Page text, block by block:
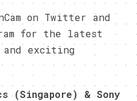
on Twitter and
for the latest
and exciting
(Singapore) & Sony